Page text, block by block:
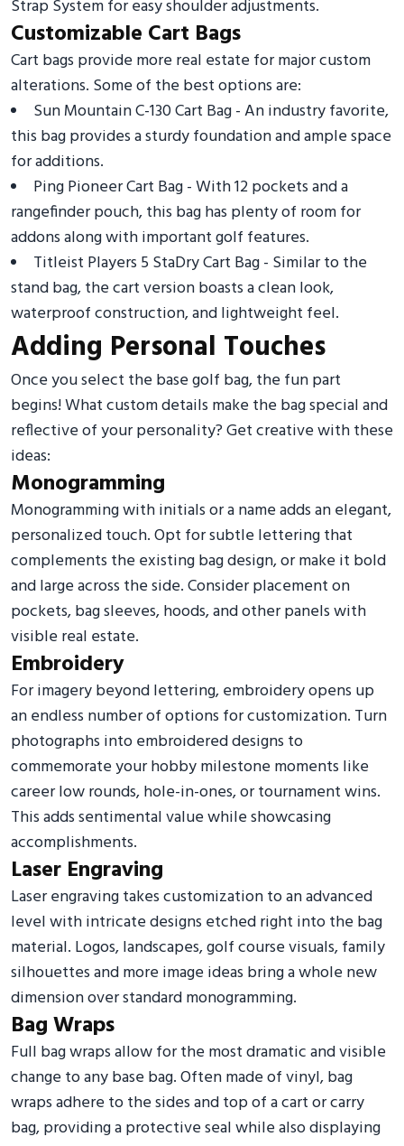
Strap System for easy shoulder adjustments.
Customizable Cart Bags
Cart bags provide more real estate for major custom
alterations. Some of the best options are:
Sun Mountain C-130 Cart Bag - An industry favorite,
this bag provides a sturdy foundation and ample space
for additions.
Ping Pioneer Cart Bag - With 12 pockets and a
rangefinder pouch, this bag has plenty of room for
addons along with important golf features.
Titleist Players 5 StaDry Cart Bag - Similar to the
stand bag, the cart version boasts a clean look,
waterproof construction, and lightweight feel.
Adding Personal Touches
Once you select the base golf bag, the fun part
begins! What custom details make the bag special and
reflective of your personality? Get creative with these
ideas:
Monogramming
Monogramming with initials or a name adds an elegant,
personalized touch. Opt for subtle lettering that
complements the existing bag design, or make it bold
and large across the side. Consider placement on
pockets, bag sleeves, hoods, and other panels with
visible real estate.
Embroidery
For imagery beyond lettering, embroidery opens up
an endless number of options for customization. Turn
photographs into embroidered designs to
commemorate your hobby milestone moments like
career low rounds, hole-in-ones, or tournament wins.
This adds sentimental value while showcasing
accomplishments.
Laser Engraving
Laser engraving takes customization to an advanced
level with intricate designs etched right into the bag
material. Logos, landscapes, golf course visuals, family
silhouettes and more image ideas bring a whole new
dimension over standard monogramming.
Bag Wraps
Full bag wraps allow for the most dramatic and visible
change to any base bag. Often made of vinyl, bag
wraps adhere to the sides and top of a cart or carry
bag, providing a protective seal while also displaying